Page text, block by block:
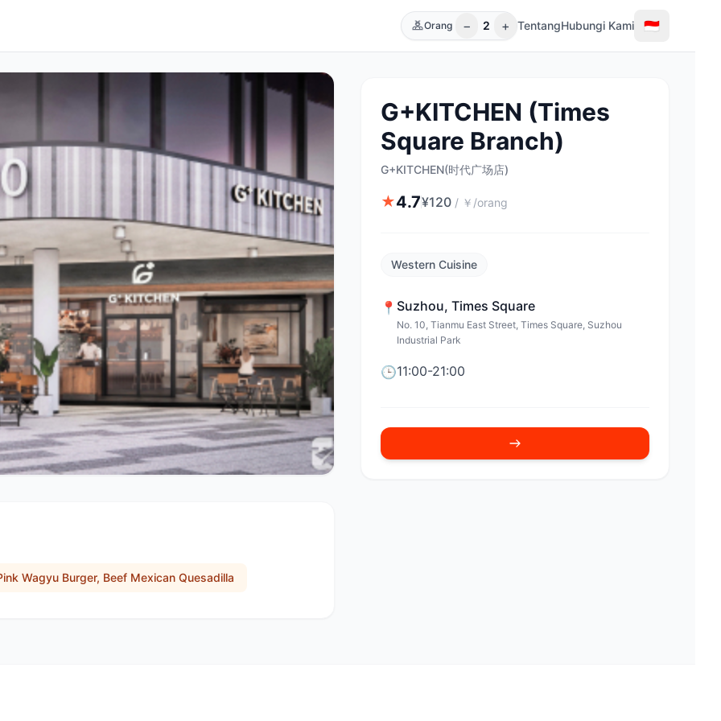
Orang − 2 + TentangHubungi Kami 🇮🇩
G+KITCHEN (Times
Square Branch)
G+KITCHEN(时代广场店)
★4.7¥120 / ￥/orang
Western Cuisine
📍 Suzhou, Times Square
No. 10, Tianmu East Street, Times Square, Suzhou
Industrial Park
🕒11:00-21:00
Wagyu Burger, Beef Mexican Quesadilla